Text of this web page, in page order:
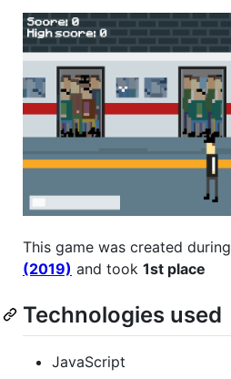
This game was created during
(2019) and took 1st place
Technologies used
JavaScript